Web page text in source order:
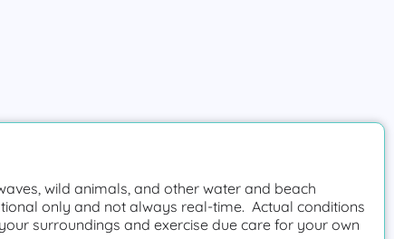
wild animals, and other water and beach
only and not always real-time. Actual conditions
surroundings and exercise due care for your own